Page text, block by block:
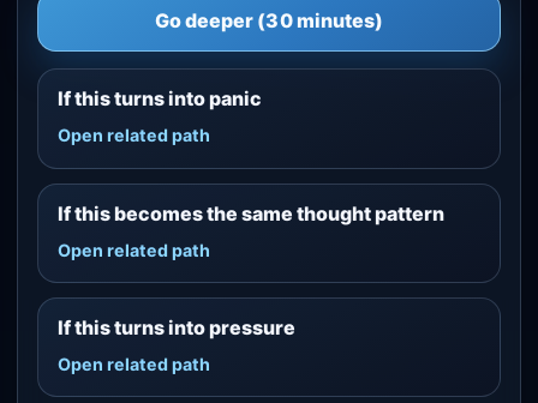
Go deeper (30 minutes)
If this turns into panic
Open related path
If this becomes the same thought pattern
Open related path
If this turns into pressure
Open related path